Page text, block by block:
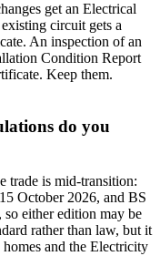
get an Electrical
circuit gets a
An inspection of an
Condition Report
Keep them.
do you
trade is mid-transition:
October 2026, and BS
either edition may be
rather than law, but it
and the Electricity